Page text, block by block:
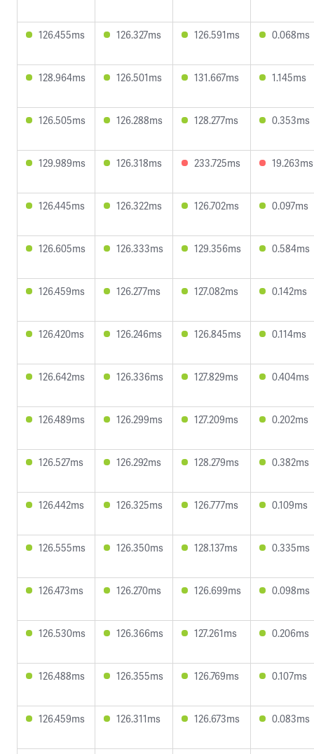
126.455ms 126.327ms 126.591ms 0.068ms
128.964ms 126.501ms 131.667ms 1.145ms
126.505ms 126.288ms 128.277ms 0.353ms
129.989ms 126.318ms 233.725ms 19.263ms
126.445ms 126.322ms 126.702ms 0.097ms
126.605ms 126.333ms 129.356ms 0.584ms
126.459ms 126.277ms 127.082ms 0.142ms
126.420ms 126.246ms 126.845ms 0.114ms
126.642ms 126.336ms 127.829ms 0.404ms
126.489ms 126.299ms 127.209ms 0.202ms
126.527ms 126.292ms 128.279ms 0.382ms
126.442ms 126.325ms 126.777ms 0.109ms
126.555ms 126.350ms 128.137ms 0.335ms
126.473ms 126.270ms 126.699ms 0.098ms
126.530ms 126.366ms 127.261ms 0.206ms
126.488ms 126.355ms 126.769ms 0.107ms
126.459ms 126.311ms 126.673ms 0.083ms